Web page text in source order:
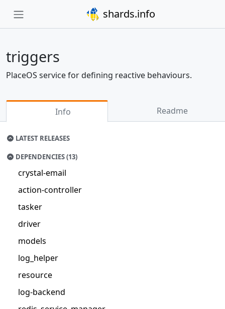
shards.info
triggers
PlaceOS service for defining reactive behaviours.
Info Readme
LATEST RELEASES
DEPENDENCIES (13)
crystal-email
action-controller
tasker
driver
models
log_helper
resource
log-backend